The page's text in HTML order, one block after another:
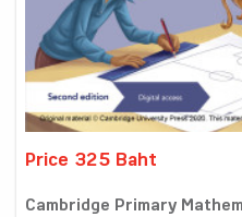
Price 325 Baht
Cambridge Primary